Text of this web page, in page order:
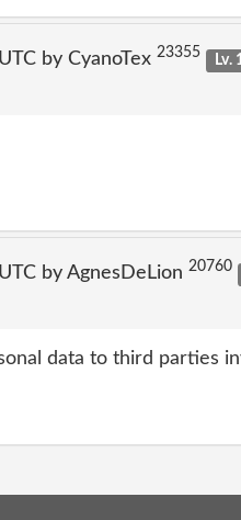
by CyanoTex 23355
Lv.
by AgnesDeLion 20760
data to third parties